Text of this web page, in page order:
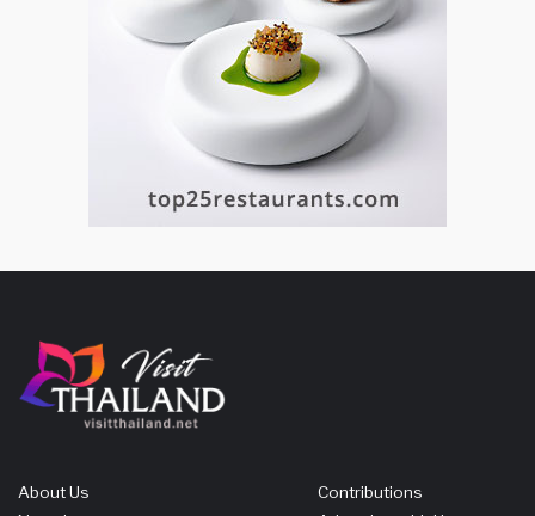
About Us
Contributions